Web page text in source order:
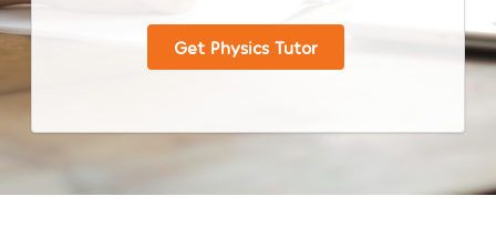
Get Physics Tutor